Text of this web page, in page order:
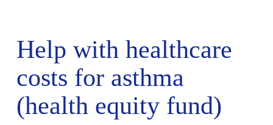
Help with healthcare
costs for asthma
(health equity fund)